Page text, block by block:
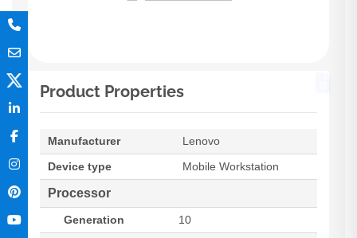
Product Properties
Manufacturer
Lenovo
Device type
Mobile Workstation
Processor
Generation
10